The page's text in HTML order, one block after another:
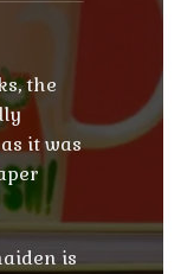
the
it was
is